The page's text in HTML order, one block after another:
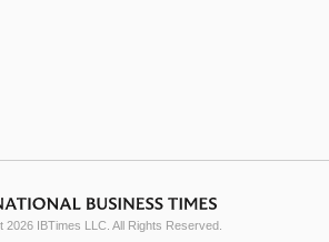
2026 IBTimes LLC. All Rights Reserved.